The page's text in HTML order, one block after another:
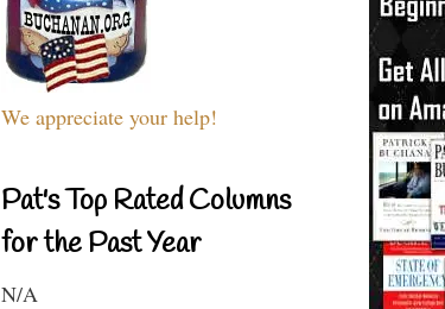
We appreciate your help!
Pat's Top Rated Columns
for the Past Year
N/A